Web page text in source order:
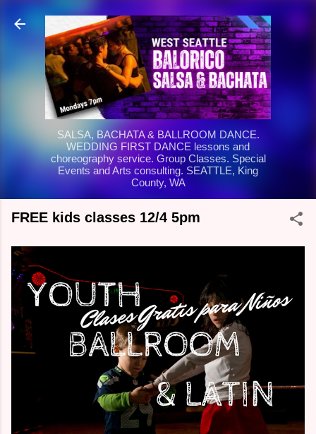
Skip to main content
SALSA, BACHATA & BALLROOM DANCE.
WEDDING FIRST DANCE lessons and
choreography service. Group Classes. Special
Events and Arts consulting. SEATTLE, King
County, WA
FREE kids classes 12/4 5pm